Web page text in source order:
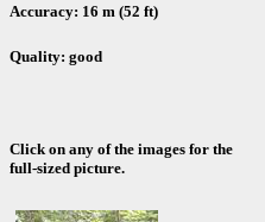
Accuracy: 16 m (52 ft)
Quality: good
Click on any of the images for the
full-sized picture.